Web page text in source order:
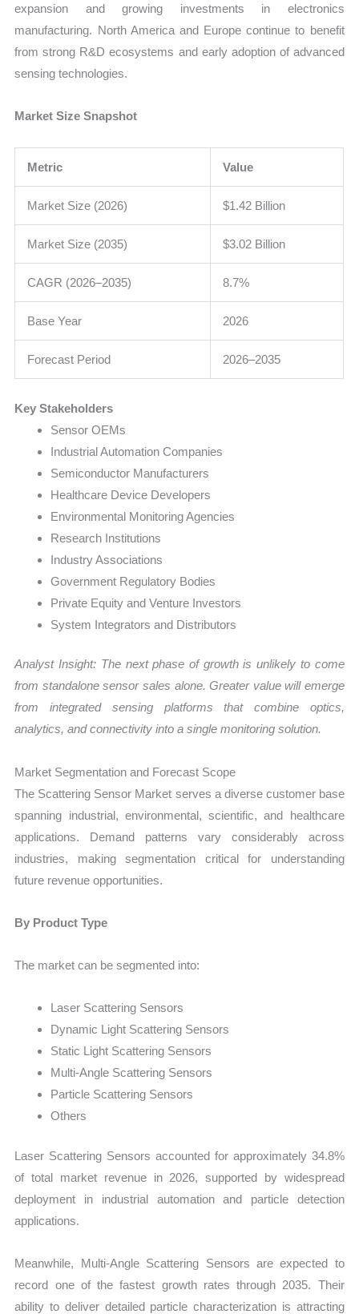
expansion and growing investments in electronics
manufacturing. North America and Europe continue to benefit
from strong R&D ecosystems and early adoption of advanced
sensing technologies.
Market Size Snapshot
Metric Value
Market Size (2026) $1.42 Billion
Market Size (2035) $3.02 Billion
CAGR (2026–2035) 8.7%
Base Year 2026
Forecast Period 2026–2035
Key Stakeholders
Sensor OEMs
Industrial Automation Companies
Semiconductor Manufacturers
Healthcare Device Developers
Environmental Monitoring Agencies
Research Institutions
Industry Associations
Government Regulatory Bodies
Private Equity and Venture Investors
System Integrators and Distributors
Analyst Insight: The next phase of growth is unlikely to come
from standalone sensor sales alone. Greater value will emerge
from integrated sensing platforms that combine optics,
analytics, and connectivity into a single monitoring solution.
Market Segmentation and Forecast Scope
The Scattering Sensor Market serves a diverse customer base
spanning industrial, environmental, scientific, and healthcare
applications. Demand patterns vary considerably across
industries, making segmentation critical for understanding
future revenue opportunities.
By Product Type
The market can be segmented into:
Laser Scattering Sensors
Dynamic Light Scattering Sensors
Static Light Scattering Sensors
Multi-Angle Scattering Sensors
Particle Scattering Sensors
Others
Laser Scattering Sensors accounted for approximately 34.8%
of total market revenue in 2026, supported by widespread
deployment in industrial automation and particle detection
applications.
Meanwhile, Multi-Angle Scattering Sensors are expected to
record one of the fastest growth rates through 2035. Their
ability to deliver detailed particle characterization is attracting